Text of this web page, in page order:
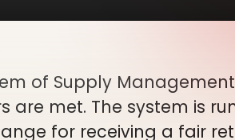
of Supply
met. The system is
for receiving a fair